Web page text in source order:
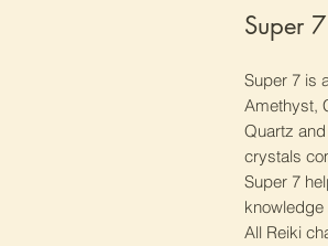
Super
Super 7 is
Amethyst,
Quartz
crystals
Super 7
knowledge
All Reiki